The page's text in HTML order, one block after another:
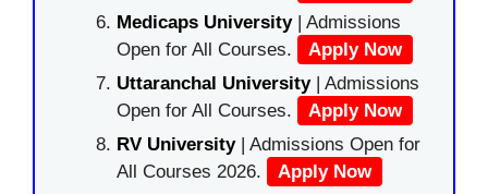
Medicaps University| Admissions
Open for All Courses.
Apply Now
Uttaranchal University| Admissions
Open for All Courses.
Apply Now
RV University| Admissions Open for
All Courses 2026.
Apply Now